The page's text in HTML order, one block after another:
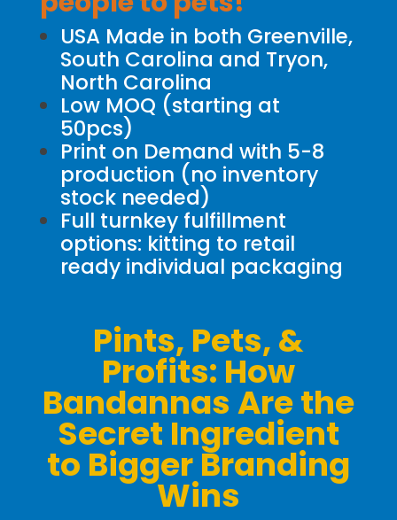
USA Made in both Greenville,
South Carolina and Tryon,
North Carolina
Low MOQ (starting at
50pcs)
Print on Demand with 5-8
production (no inventory
stock needed)
Full turnkey fulfillment
options: kitting to retail
ready individual packaging
Pints, Pets, &
Profits: How
Bandannas Are the
Secret Ingredient
to Bigger Branding
Wins